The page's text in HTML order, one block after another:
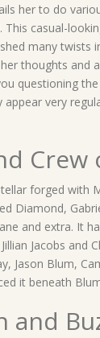
her to do
This casual-
many twists
thoughts and
questioning
very
Crew
forged with
Diamond,
and extra. It
Jacobs and
Jason Blum,
it beneath
and